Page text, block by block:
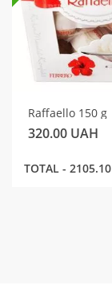
Raffaello 150 g
320.00 UAH
TOTAL - 2105.10